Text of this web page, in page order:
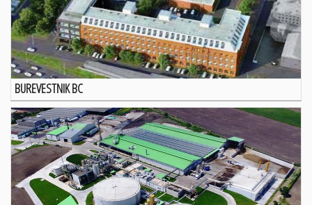
BUREVESTNIK BC